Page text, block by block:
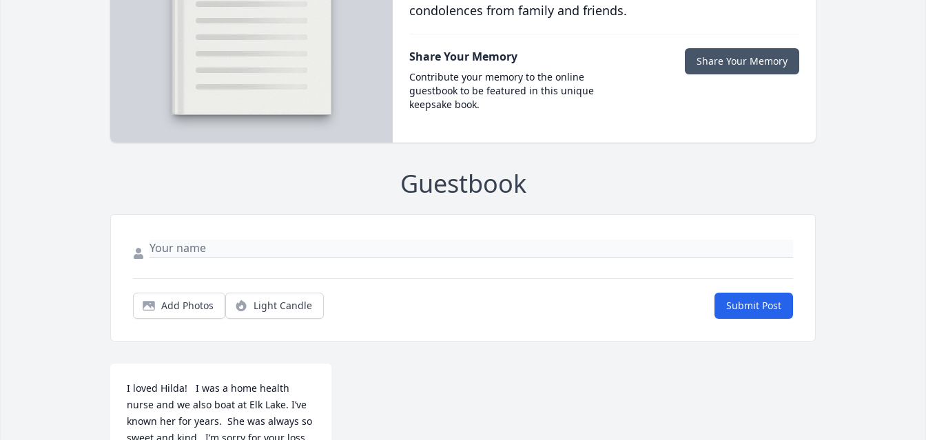
condolences from family and friends.
Share Your Memory
Contribute your memory to the online
guestbook to be featured in this unique
keepsake book.
Share Your Memory
Guestbook
Add Photos Light Candle Submit Post
I loved Hilda!   I was a home health
nurse and we also boat at Elk Lake. I’ve
known her for years.  She was always so